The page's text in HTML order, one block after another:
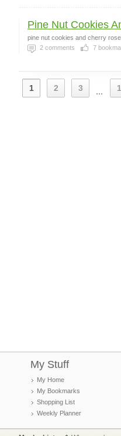
Pine Nut Cookies
pine nut cookies and cherry
2 comments 7
1 2 3 ...
My Stuff
My Home
My Bookmarks
Shopping List
Weekly Planner